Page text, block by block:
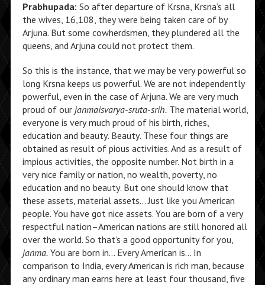
Prabhupada: So after departure of Krsna, Krsna’s all
the wives, 16,108, they were being taken care of by
Arjuna. But some cowherdsmen, they plundered all the
queens, and Arjuna could not protect them.
So this is the instance, that we may be very powerful so
long Krsna keeps us powerful. We are not independently
powerful, even in the case of Arjuna. We are very much
proud of our janmaisvarya-sruta-srih.The material world,
everyone is very much proud of his birth, riches,
education and beauty. Beauty. These four things are
obtained as result of pious activities. And as a result of
impious activities, the opposite number. Not birth in a
very nice family or nation, no wealth, poverty, no
education and no beauty. But one should know that
these assets, material assets… Just like you American
people. You have got nice assets. You are born of a very
respectful nation–American nations are still honored all
over the world. So that’s a good opportunity for you,
janma.You are born in… Every American is… In
comparison to India, every American is rich man, because
any ordinary man earns here at least four thousand, five